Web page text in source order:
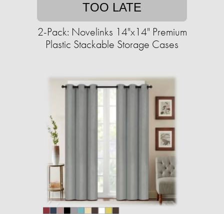
TOO LATE
2-Pack: Novelinks 14"x14" Premium
Plastic Stackable Storage Cases